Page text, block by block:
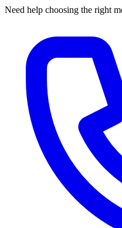
Need help choosing the right